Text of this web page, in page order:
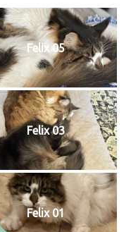
Felix 05
Felix 03
Felix 01